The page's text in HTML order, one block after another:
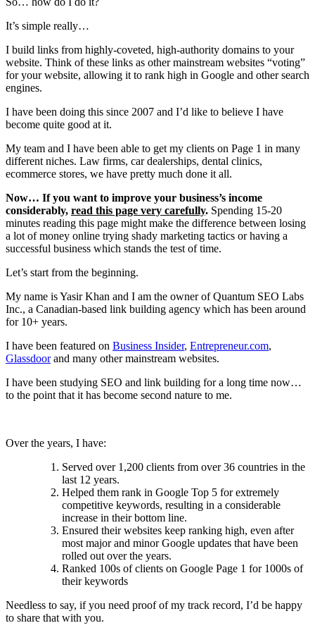
It’s simple really…
I build links from highly-coveted, high-authority domains to your
website. Think of these links as other mainstream websites “voting”
for your website, allowing it to rank high in Google and other search
engines.
I have been doing this since 2007 and I’d like to believe I have
become quite good at it.
My team and I have been able to get my clients on Page 1 in many
different niches. Law firms, car dealerships, dental clinics,
ecommerce stores, we have pretty much done it all.
Now… If you want to improve your business’s income
considerably, read this page very carefully. Spending 15-20
minutes reading this page might make the difference between losing
a lot of money online trying shady marketing tactics or having a
successful business which stands the test of time.
Let’s start from the beginning.
My name is Yasir Khan and I am the owner of Quantum SEO Labs
Inc., a Canadian-based link building agency which has been around
for 10+ years.
I have been featured on Business Insider, Entrepreneur.com,
Glassdoorand many other mainstream websites.
I have been studying SEO and link building for a long time now…
to the point that it has become second nature to me.
Over the years, I have:
Served over 1,200 clients from over 36 countries in the
last 12 years.
Helped them rank in Google Top 5 for extremely
competitive keywords, resulting in a considerable
increase in their bottom line.
Ensured their websites keep ranking high, even after
most major and minor Google updates that have been
rolled out over the years.
Ranked 100s of clients on Google Page 1 for 1000s of
their keywords
Needless to say, if you need proof of my track record, I’d be happy
to share that with you.